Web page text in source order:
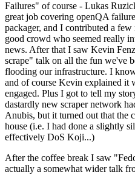
Failures" of course - Lukas
great job covering openQA
packager, and I contributed a few
good crowd who seemed really
news. After that I saw Kevin
scrape" talk on all the fun we've
flooding our infrastructure. I
and of course Kevin explained it
engaged. Plus I got to tell my
dastardly new scraper network
Anubis, but it turned out that the
house (i.e. I had done a slightly
effectively DoS Koji...)
After the coffee break I saw
actually a somewhat wider talk